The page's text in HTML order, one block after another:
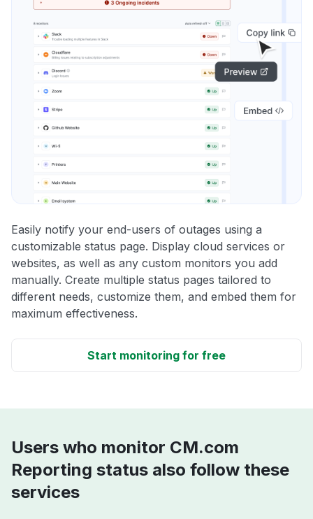
Easily notify your end-users of outages using a
customizable status page. Display cloud services or
websites, as well as any custom monitors you add
manually. Create multiple status pages tailored to
different needs, customize them, and embed them for
maximum effectiveness.
Start monitoring for free
Users who monitor CM.com
Reporting status also follow these
services